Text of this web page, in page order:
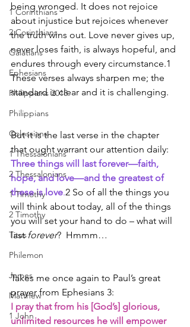
1 Corinthians
2 Corinthians
Galatians
Ephesians
Philippians 2018
Philippians
Colossians
1 Thessalonians
2 Thessalonians
1 Timothy
2 Timothy
Titus
Philemon
James
Matthew
1 John
being wronged. It does not rejoice
about injustice but rejoices whenever
the truth wins out. Love never gives up,
never loses faith, is always hopeful, and
endures through every circumstance.1
These verses always sharpen me; the
standard is clear and it is challenging.
But it is the last verse in the chapter
that ought warrant our attention daily:
Three things will last forever—faith,
hope, and love—and the greatest of
these is love.2 So of all the things you
will think about today, all of the things
you will set your hand to do – what will
last forever?  Hmmm…
Takes me once again to Paul’s great
prayer from Ephesians 3:
I pray that from his [God’s] glorious,
unlimited resources he will empower